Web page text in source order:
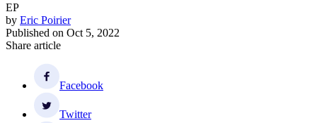
EP
by Eric Poirier
Published on Oct 5, 2022
Share article
Facebook
Twitter